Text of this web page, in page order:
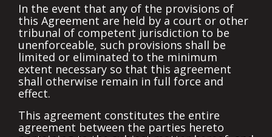
In the event that any of the provisions of
this Agreement are held by a court or other
tribunal of competent jurisdiction to be
unenforceable, such provisions shall be
limited or eliminated to the minimum
extent necessary so that this agreement
shall otherwise remain in full force and
effect.
This agreement constitutes the entire
agreement between the parties hereto